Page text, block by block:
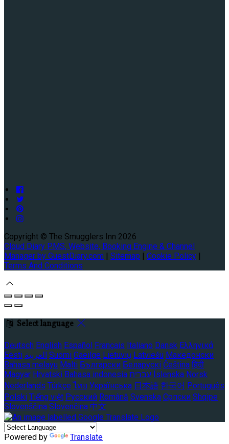
Copyright © The Smugglers Inn 2026
Cloud Diary PMS, Website, Booking Engine & Channel
Manager by GuestDiary.com | Sitemap | Cookie Policy |
Terms And Conditions
Select language
Deutsch English Español Français Italiano Dansk Ελληνικά
Eesti العربية Suomi Gaeilge Lietuvių Latviešu Македонски
Bahasa melayu Malti Български Беларускі Čeština हिंदी
Magyar Hrvatski Bahasa indonesia עברית Íslenska Norsk
Nederlands Türkçe ไทย Українська 日本語 한국어 Português
Polski Tiếng việt Русский Română Svenska Српски Shqipe
Slovenščina Slovenčina 中文
Powered by Translate